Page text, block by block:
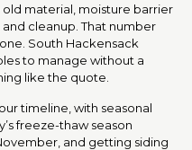
material, moisture barrier
cleanup. That number
South Hackensack
to manage without a
like the quote.
timeline, with seasonal
freeze-thaw season
and getting siding